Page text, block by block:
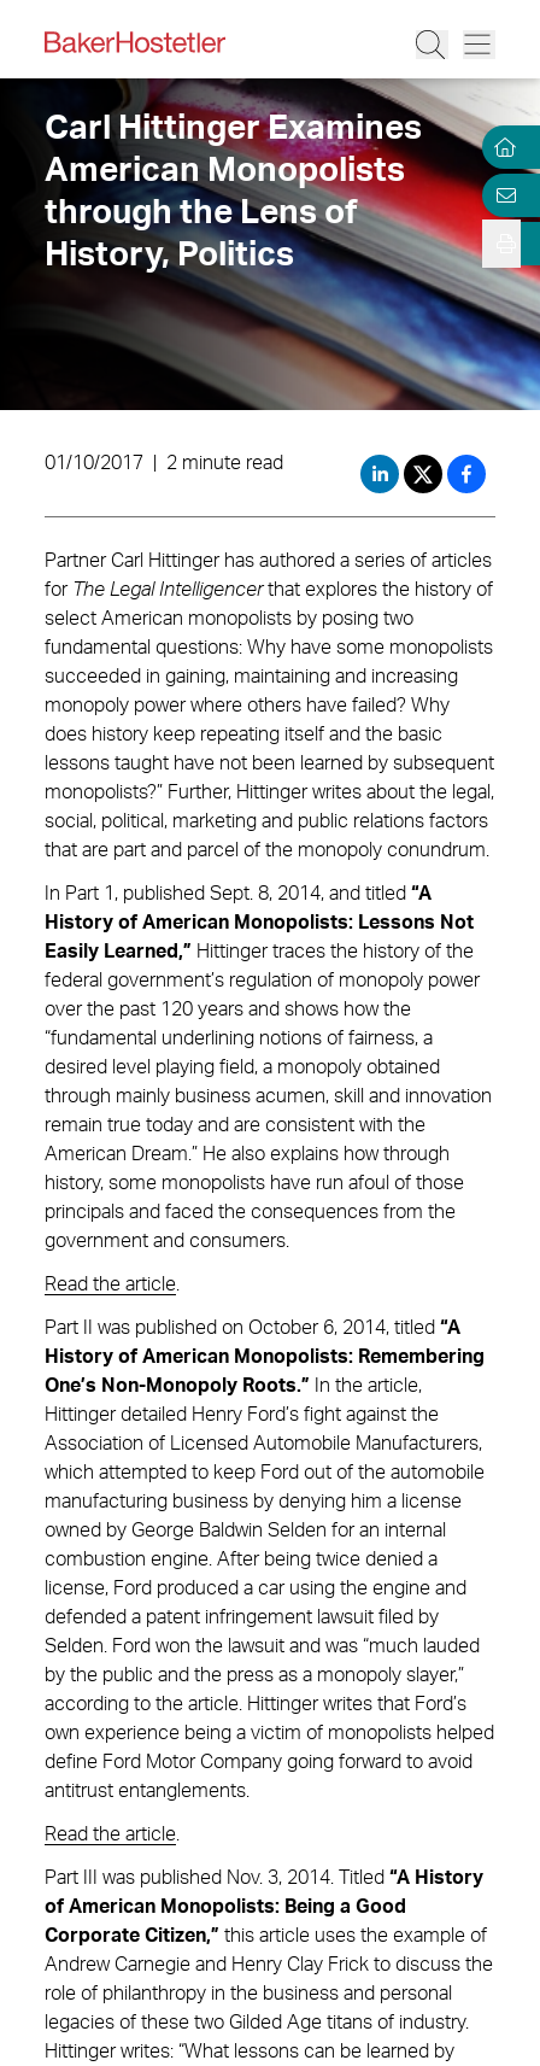
Carl Hittinger Examines
American Monopolists
through the Lens of
History, Politics
01/10/2017 2 minute read
Partner Carl Hittinger has authored a series of articles
forThe Legal Intelligencerthat explores the history of
select American monopolists by posing two
fundamental questions: Why have some monopolists
succeeded in gaining, maintaining and increasing
monopoly power where others have failed? Why
does history keep repeating itself and the basic
lessons taught have not been learned by subsequent
monopolists?” Further, Hittinger writes about the legal,
social, political, marketing and public relations factors
that are part and parcel of the monopoly conundrum.
In Part 1, published Sept. 8, 2014, and titled “A
History of American Monopolists: Lessons Not
Easily Learned,” Hittinger traces the history of the
federal government’s regulation of monopoly power
over the past 120 years and shows how the
“fundamental underlining notions of fairness, a
desired level playing field, a monopoly obtained
through mainly business acumen, skill and innovation
remain true today and are consistent with the
American Dream.” He also explains how through
history, some monopolists have run afoul of those
principals and faced the consequences from the
government and consumers.
Read the article
Part II was published on October 6, 2014, titled “A
History of American Monopolists: Remembering
One’s Non-Monopoly Roots.” In the article,
Hittinger detailed Henry Ford’s fight against the
Association of Licensed Automobile Manufacturers,
which attempted to keep Ford out of the automobile
manufacturing business by denying him a license
owned by George Baldwin Selden for an internal
combustion engine. After being twice denied a
license, Ford produced a car using the engine and
defended a patent infringement lawsuit filed by
Selden. Ford won the lawsuit and was “much lauded
by the public and the press as a monopoly slayer,”
according to the article. Hittinger writes that Ford’s
own experience being a victim of monopolists helped
define Ford Motor Company going forward to avoid
antitrust entanglements.
Read the article
Part III was published Nov. 3, 2014. Titled “A History
of American Monopolists: Being a Good
Corporate Citizen,” this article uses the example of
Andrew Carnegie and Henry Clay Frick to discuss the
role of philanthropy in the business and personal
legacies of these two Gilded Age titans of industry.
Hittinger writes: “What lessons can be learned by